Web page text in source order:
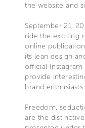
the website and
September 21,
ride the exciting
online
its lean design
official
provide
brand enthusiasts.
Freedom,
are the